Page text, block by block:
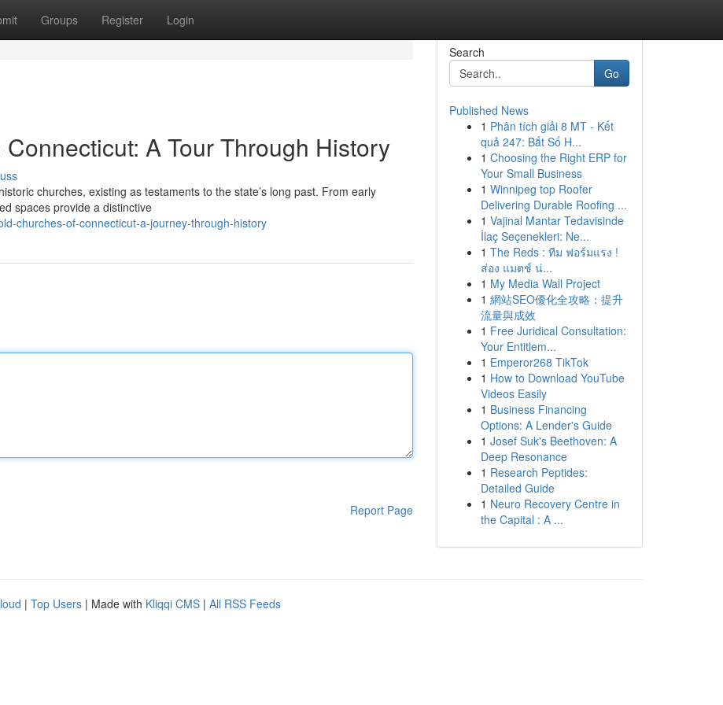
Groups Register Login
A Tour Through History
churches, existing as testaments to the state’s long past. From early
spaces provide a distinctive
churches-of-connecticut-a-journey-through-history
Report Page
Search
Go
Published News
1 Phân tích giải 8 MT - Kết
quả 247: Bắt Số H...
1 Choosing the Right ERP for
Your Small Business
1 Winnipeg top Roofer
Delivering Durable Roofing ...
1 Vajinal Mantar Tedavisinde
İlaç Seçenekleri: Ne...
1 The Reds : ทีม ฟอร์มแรง !
ส่อง แมตช์ น่...
1 My Media Wall Project
1 網站SEO優化全攻略：提升
流量與成效
1 Free Juridical Consultation:
Your Entitlem...
1 Emperor268 TikTok
1 How to Download YouTube
Videos Easily
1 Business Financing
Options: A Lender's Guide
1 Josef Suk's Beethoven: A
Deep Resonance
1 Research Peptides:
Detailed Guide
1 Neuro Recovery Centre in
the Capital : A ...
| Top Users | Made with Kliqqi CMS | All RSS Feeds